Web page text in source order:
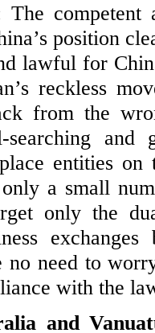
The competent
position
lawful for
reckless
from the
searching
entities
a small
only the
exchanges
no need to
with the
and